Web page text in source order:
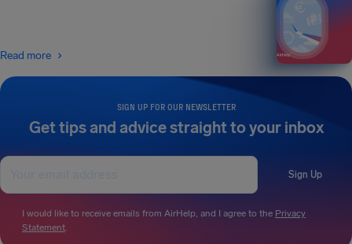
SIGN UP FOR OUR NEWSLETTER
Get tips and advice straight to your inbox
Sign Up
I would like to receive emails from AirHelp, and I agree to the Privacy
Statement.
Read more